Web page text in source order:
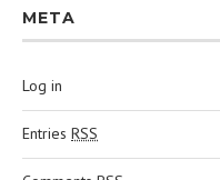
META
Log in
Entries RSS